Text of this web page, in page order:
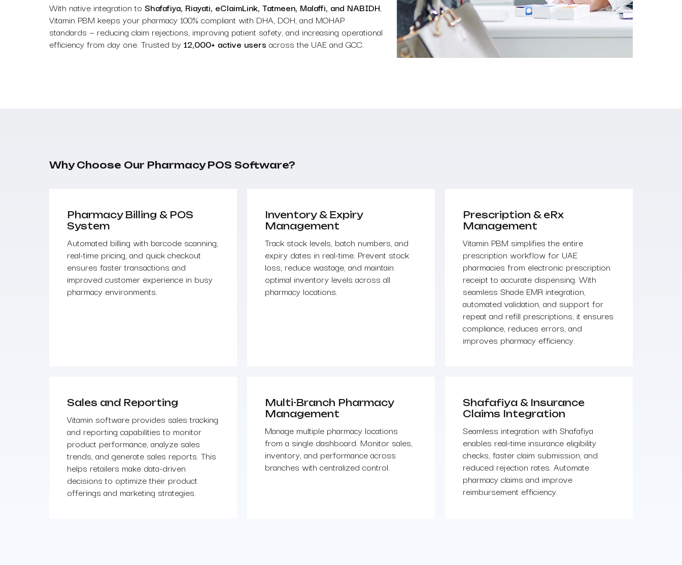
With native integration to Shafafiya, Riayati, eClaimLink, Tatmeen, Malaffi, and NABIDH,
Vitamin PBM keeps your pharmacy 100% compliant with DHA, DOH, and MOHAP
standards — reducing claim rejections, improving patient safety, and increasing operational
efficiency from day one. Trusted by12,000+ active users across the UAE and GCC.
Why Choose Our Pharmacy POS Software?
Pharmacy Billing & POS
System
Automated billing with barcode scanning,
real-time pricing, and quick checkout
ensures faster transactions and
improved customer experience in busy
pharmacy environments.
Inventory & Expiry
Management
Track stock levels, batch numbers, and
expiry dates in real-time. Prevent stock
loss, reduce wastage, and maintain
optimal inventory levels across all
pharmacy locations.
Prescription & eRx
Management
Vitamin PBM simplifies the entire
prescription workflow for UAE
pharmacies from electronic prescription
receipt to accurate dispensing. With
seamless Shade EMR integration,
automated validation, and support for
repeat and refill prescriptions, it ensures
compliance, reduces errors, and
improves pharmacy efficiency.
Sales and Reporting
Vitamin software provides sales tracking
and reporting capabilities to monitor
product performance, analyze sales
trends, and generate sales reports. This
helps retailers make data-driven
decisions to optimize their product
offerings and marketing strategies.
Multi-Branch Pharmacy
Management
Manage multiple pharmacy locations
from a single dashboard. Monitor sales,
inventory, and performance across
branches with centralized control.
Shafafiya & Insurance
Claims Integration
Seamless integration with Shafafiya
enables real-time insurance eligibility
checks, faster claim submission, and
reduced rejection rates. Automate
pharmacy claims and improve
reimbursement efficiency.